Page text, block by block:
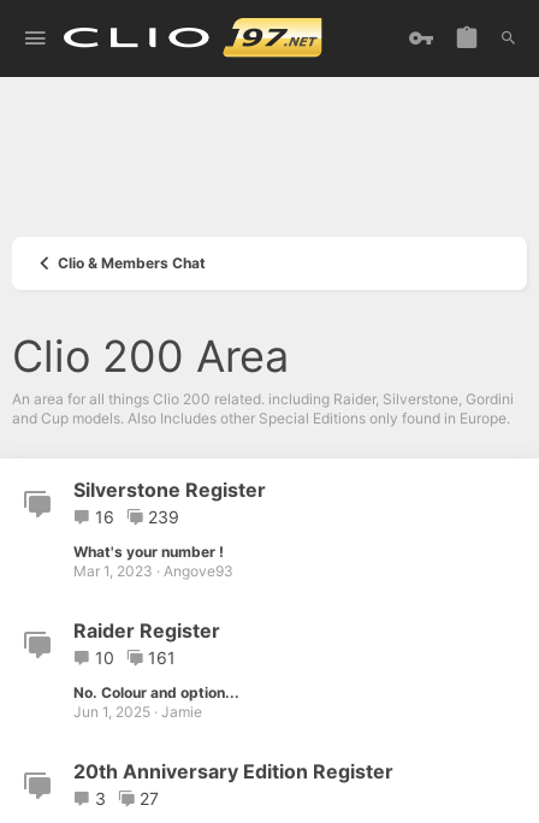
Clio & Members Chat
Clio 200 Area
An area for all things Clio 200 related. including Raider, Silverstone, Gordini
and Cup models. Also Includes other Special Editions only found in Europe.
Silverstone Register
16 239
What's your number !
Mar 1, 2023
Angove93
Raider Register
10 161
No. Colour and option...
Jun 1, 2025 Jamie
20th Anniversary Edition Register
3 27